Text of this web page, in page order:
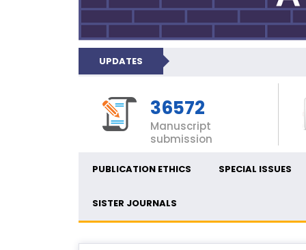
UPDATES
36572
Manuscript
submission
PUBLICATION ETHICS SPECIAL ISSUES
SISTER JOURNALS